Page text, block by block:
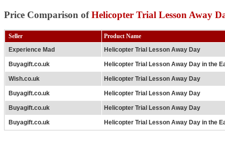
Price Comparison ofHelicopter Trial Lesson Away
Seller
Product Name
Experience Mad
Helicopter Trial Lesson Away Day
Buyagift.co.uk Helicopter Trial Lesson Away Day in the
Wish.co.uk Helicopter Trial Lesson Away Day
Buyagift.co.uk Helicopter Trial Lesson Away Day
Buyagift.co.uk Helicopter Trial Lesson Away Day
Buyagift.co.uk Helicopter Trial Lesson Away Day in the